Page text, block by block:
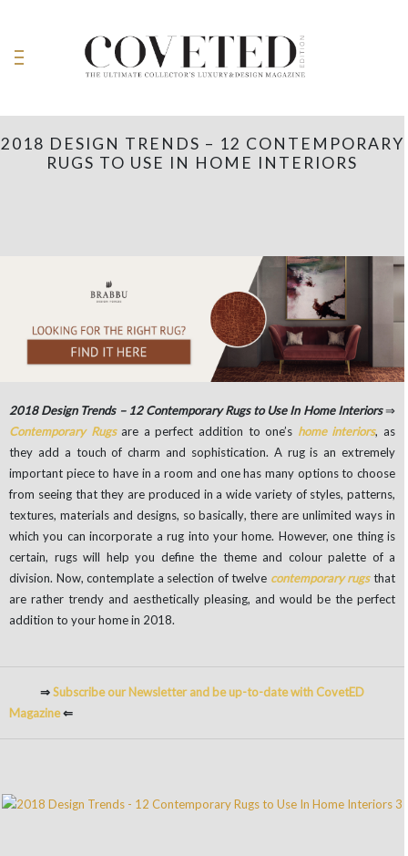
2018 DESIGN TRENDS – 12 CONTEMPORARY
RUGS TO USE IN HOME INTERIORS
2018 Design Trends – 12 Contemporary Rugs to Use In Home Interiors⇒
Contemporary Rugsare a perfect addition to one’s home interiors, as
they add a touch of charm and sophistication. A rug is an extremely
important piece to have in a room and one has many options to choose
from seeing that they are produced in a wide variety of styles, patterns,
textures, materials and designs, so basically, there are unlimited ways in
which you can incorporate a rug into your home. However, one thing is
certain, rugs will help you define the theme and colour palette of a
division. Now, contemplate a selection of twelve contemporary rugsthat
are rather trendy and aesthetically pleasing, and would be the perfect
addition to your home in 2018.
⇒Subscribe our Newsletter and be up-to-date with CovetED
Magazine⇐